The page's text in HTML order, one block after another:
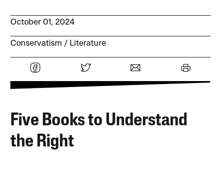
October 01, 2024
Conservatism Literature
Five Books to Understand
the Right